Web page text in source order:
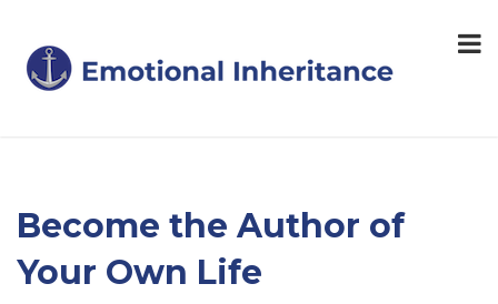
Become the Author of
Your Own Life